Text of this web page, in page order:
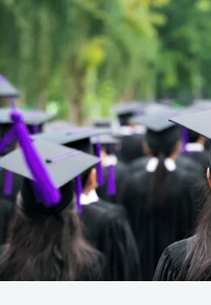
from
MDU